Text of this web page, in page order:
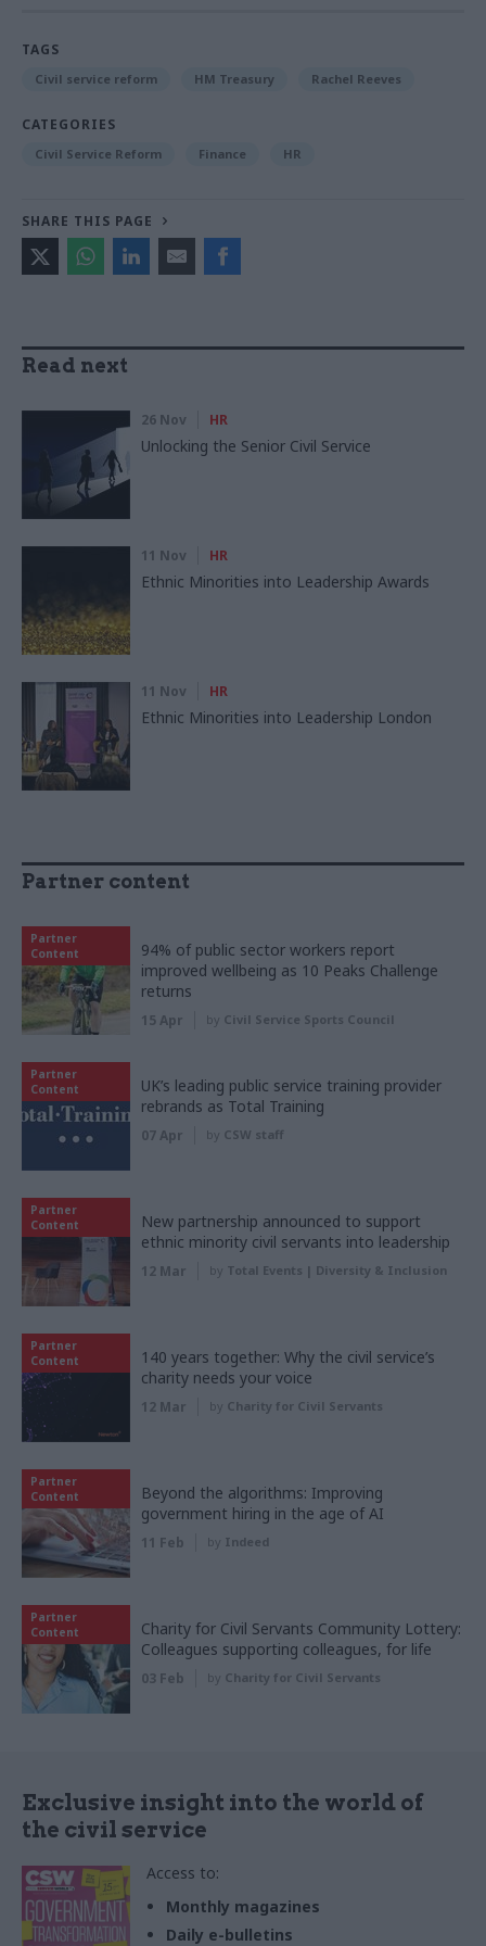
TAGS
Civil service reform HM Treasury Rachel Reeves
CATEGORIES
Civil Service Reform Finance HR
SHARE THIS PAGE
Read next
26 Nov HR
Unlocking the Senior Civil Service
11 Nov HR
Ethnic Minorities into Leadership Awards
11 Nov HR
Ethnic Minorities into Leadership London
Partner content
Partner
Content
94% of public sector workers report
improved wellbeing as 10 Peaks Challenge
returns
15 Apr by Civil Service Sports Council
Partner
Content
UK’s leading public service training provider
rebrands as Total Training
07 Apr by CSW staff
Partner
Content
New partnership announced to support
ethnic minority civil servants into leadership
12 Mar by Total Events | Diversity & Inclusion
Partner
Content
140 years together: Why the civil service’s
charity needs your voice
12 Mar by Charity for Civil Servants
Partner
Content
Beyond the algorithms: Improving
government hiring in the age of AI
11 Feb by Indeed
Partner
Content
Charity for Civil Servants Community Lottery:
Colleagues supporting colleagues, for life
03 Feb by Charity for Civil Servants
Exclusive insight into the world of
the civil service
Access to:
Monthly magazines
Daily e-bulletins